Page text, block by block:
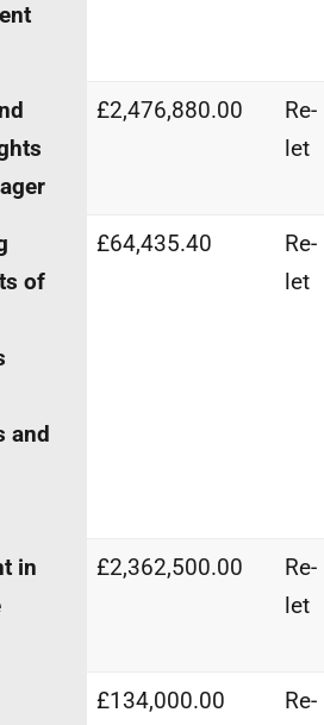
£2,476,880.00
Re-
let
of
and
£64,435.40
Re-
let
in
£2,362,500.00
Re-
let
£134,000.00 Re-